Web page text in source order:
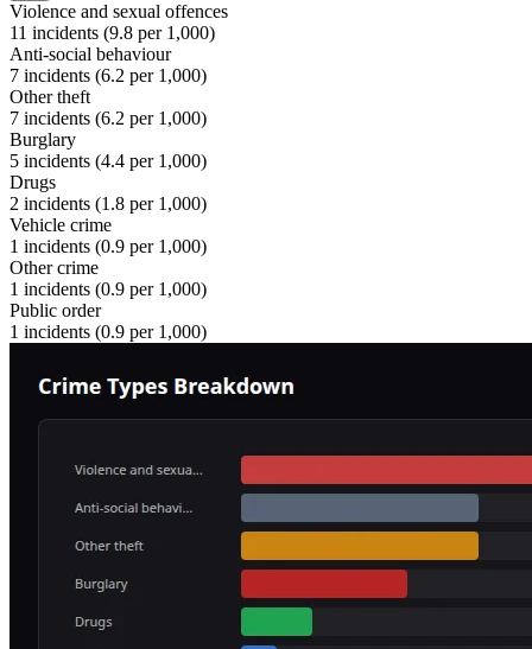
Violence and sexual offences
11 incidents (9.8 per 1,000)
Anti-social behaviour
7 incidents (6.2 per 1,000)
Other theft
7 incidents (6.2 per 1,000)
Burglary
5 incidents (4.4 per 1,000)
Drugs
2 incidents (1.8 per 1,000)
Vehicle crime
1 incidents (0.9 per 1,000)
Other crime
1 incidents (0.9 per 1,000)
Public order
1 incidents (0.9 per 1,000)